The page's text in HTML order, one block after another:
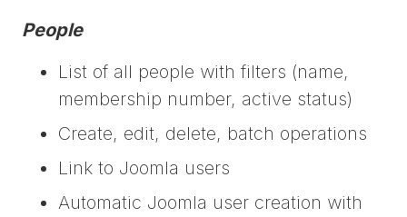
People
List of all people with filters (name,
membership number, active status)
Create, edit, delete, batch operations
Link to Joomla users
Automatic Joomla user creation with